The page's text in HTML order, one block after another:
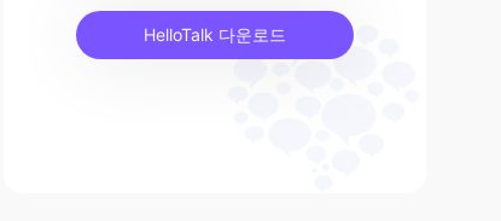
HelloTalk 다운로드